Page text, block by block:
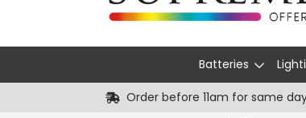
Batteries
Order before 11am for same